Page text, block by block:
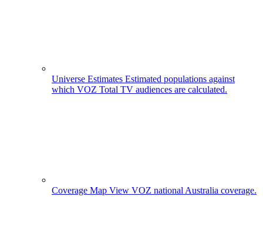
Universe Estimates Estimated populations against
which VOZ Total TV audiences are calculated.
Coverage Map View VOZ national Australia coverage.